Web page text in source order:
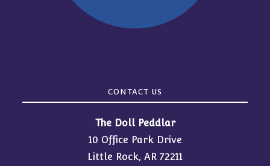
CONTACT US
The Doll Peddlar
10 Office Park Drive
Little Rock, AR 72211